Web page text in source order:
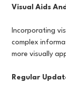
Visual Aids
Incorporating
complex
more visually
Regular